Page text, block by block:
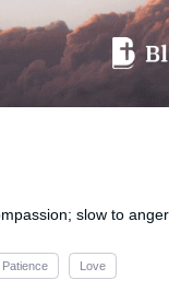
slow to
Patience Love